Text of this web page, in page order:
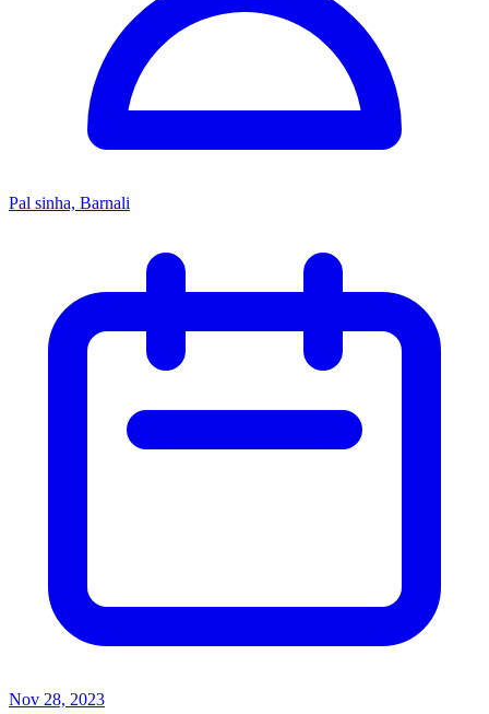
Pal sinha, Barnali
Nov 28, 2023